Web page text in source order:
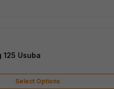
Usuba
Select Options